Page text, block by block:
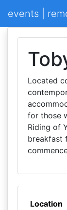
events |
Located
for those
Riding of
breakfast
Location